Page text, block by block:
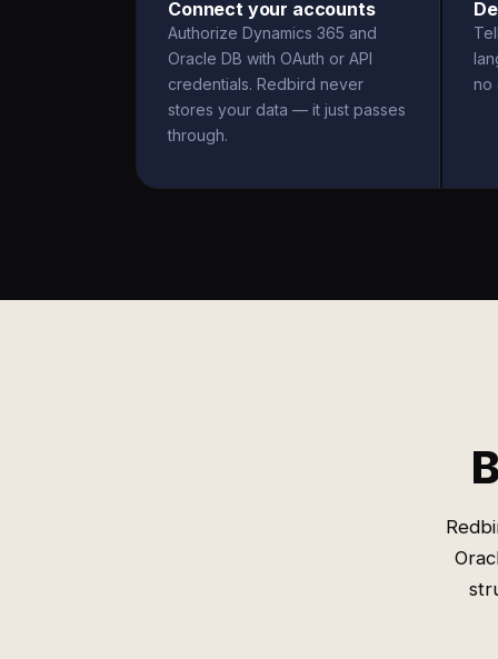
Connect your accounts
Authorize Dynamics 365 and
Oracle DB with OAuth or API
credentials. Redbird never
stores your data — it just passes
through.
no